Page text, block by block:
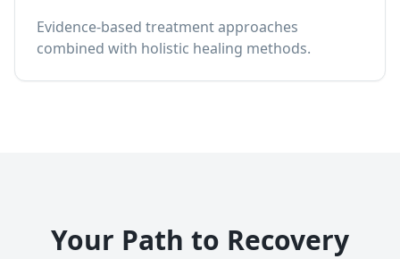
Evidence-based treatment approaches
combined with holistic healing methods.
Your Path to Recovery